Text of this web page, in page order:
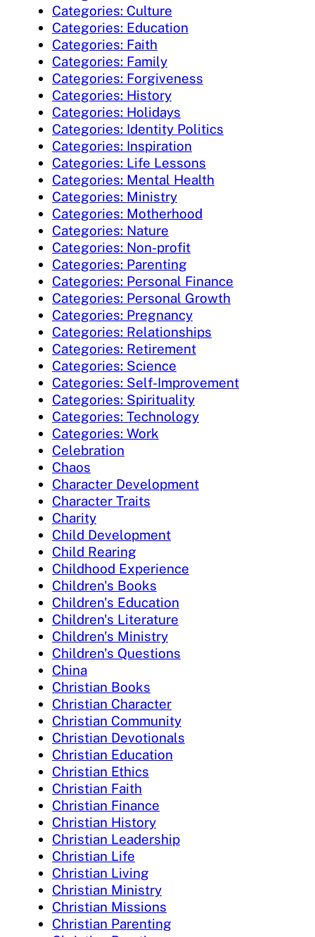
Categories: Culture
Categories: Education
Categories: Faith
Categories: Family
Categories: Forgiveness
Categories: History
Categories: Holidays
Categories: Identity Politics
Categories: Inspiration
Categories: Life Lessons
Categories: Mental Health
Categories: Ministry
Categories: Motherhood
Categories: Nature
Categories: Non-profit
Categories: Parenting
Categories: Personal Finance
Categories: Personal Growth
Categories: Pregnancy
Categories: Relationships
Categories: Retirement
Categories: Science
Categories: Self-Improvement
Categories: Spirituality
Categories: Technology
Categories: Work
Celebration
Chaos
Character Development
Character Traits
Charity
Child Development
Child Rearing
Childhood Experience
Children's Books
Children's Education
Children's Literature
Children's Ministry
Children's Questions
China
Christian Books
Christian Character
Christian Community
Christian Devotionals
Christian Education
Christian Ethics
Christian Faith
Christian Finance
Christian History
Christian Leadership
Christian Life
Christian Living
Christian Ministry
Christian Missions
Christian Parenting